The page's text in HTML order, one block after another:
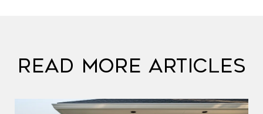
Read More Articles